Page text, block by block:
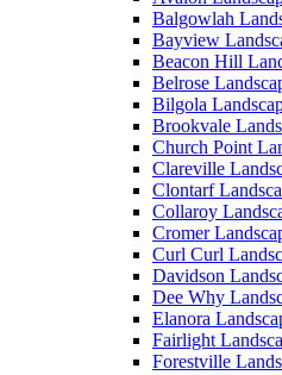
Balgowlah
Bayview
Beacon Hill
Belrose
Bilgola
Brookvale
Church Point
Clareville
Clontarf
Collaroy
Cromer
Curl Curl
Davidson
Dee Why
Elanora
Fairlight
Forestville